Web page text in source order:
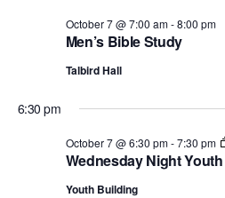
Men’s Bible Study
October 7 @ 7:00 am-8:00 pm
Talbird Hall
6:30 pm
Wednesday Night Youth
October 7 @ 6:30 pm-7:30 pm
Youth Building